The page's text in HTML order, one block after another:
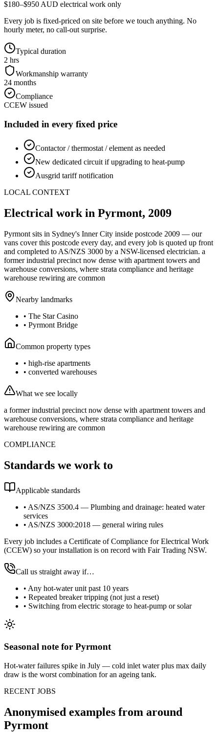
$180–$950 AUD electrical work only
Every job is fixed-priced on site before we touch anything. No
hourly meter, no call-out surprise.
Typical duration
2 hrs
Workmanship warranty
24 months
Compliance
CCEW issued
Included in every fixed price
Contactor / thermostat / element as needed
New dedicated circuit if upgrading to heat-pump
Ausgrid tariff notification
LOCAL CONTEXT
Electrical work in Pyrmont, 2009
Pyrmont sits in Sydney's Inner City inside postcode 2009 — our
vans cover this postcode every day, and every job is quoted up front
and completed to AS/NZS 3000 by a NSW-licensed electrician. a
former industrial precinct now dense with apartment towers and
warehouse conversions, where strata compliance and heritage
warehouse rewiring are common
Nearby landmarks
• The Star Casino
• Pyrmont Bridge
Common property types
• high-rise apartments
• converted warehouses
What we see locally
a former industrial precinct now dense with apartment towers and
warehouse conversions, where strata compliance and heritage
warehouse rewiring are common
COMPLIANCE
Standards we work to
Applicable standards
• AS/NZS 3500.4 — Plumbing and drainage: heated water
services
• AS/NZS 3000:2018 — general wiring rules
Every job includes a Certificate of Compliance for Electrical Work
(CCEW) so your installation is on record with Fair Trading NSW.
Call us straight away if…
• Any hot-water unit past 10 years
• Repeated breaker tripping (not just a reset)
• Switching from electric storage to heat-pump or solar
Seasonal note for Pyrmont
Hot-water failures spike in July — cold inlet water plus max daily
draw is the worst combination for an ageing tank.
RECENT JOBS
Anonymised examples from around
Pyrmont